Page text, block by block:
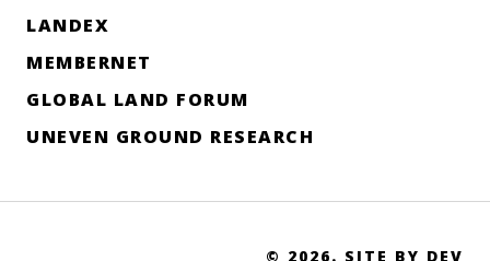
LANDEX
MEMBERNET
GLOBAL LAND FORUM
UNEVEN GROUND RESEARCH
© 2026. SITE BY DEV